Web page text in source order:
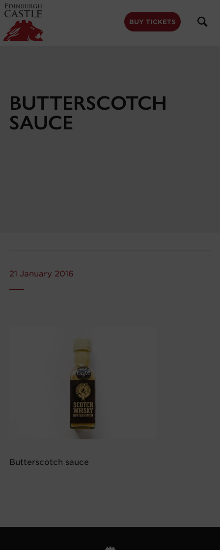
to
main
content
BUY TICKETS
BUTTERSCOTCH
SAUCE
21 January 2016
Butterscotch sauce